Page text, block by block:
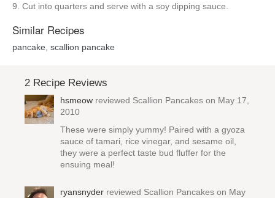
9. Cut into quarters and serve with a soy dipping sauce.
Similar Recipes
pancake scallion pancake
2 Recipe Reviews
hsmeow reviewed Scallion Pancakes on May 17,
2010
These were simply yummy! Paired with a gyoza
sauce of tamari, rice vinegar, and sesame oil,
they were a perfect taste bud fluffer for the
ensuing meal!
ryansnyder reviewed Scallion Pancakes on May